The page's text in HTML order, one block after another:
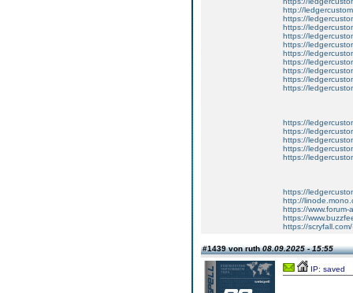
http://
https://
https://
https://
https://
https://
https://
https://
https://
https://
https://
https://
https://
https://
https://
https://
http://
https://
https://
https://
#1439 von ruth08.09.2025 - 15:55
IP: saved